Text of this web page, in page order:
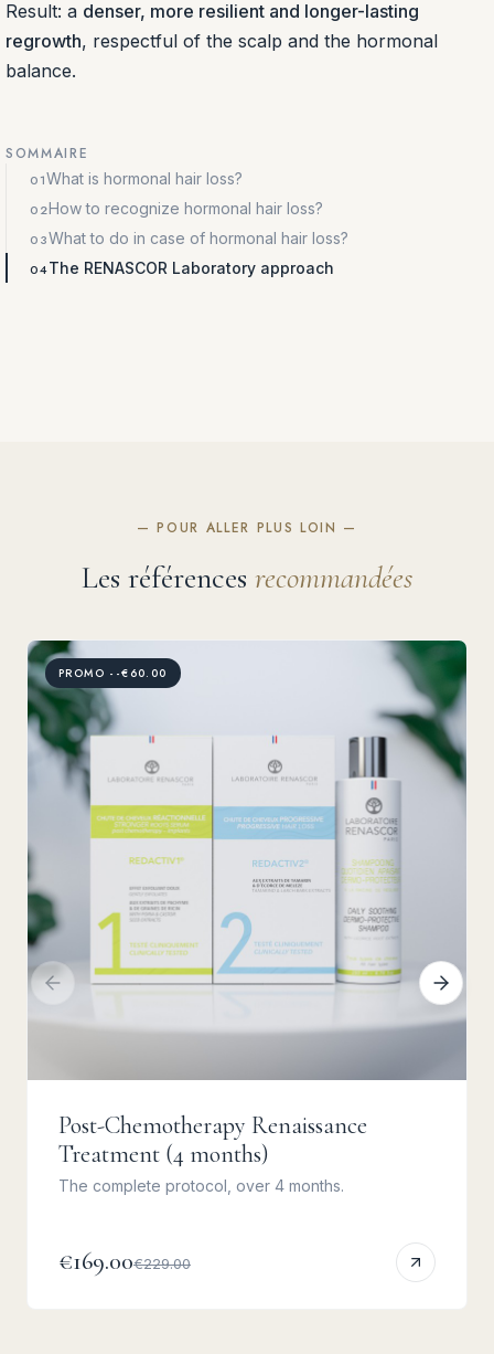
SOMMAIRE
What is hormonal hair loss?
How to recognize hormonal hair loss?
What to do in case of hormonal hair loss?
The RENASCOR Laboratory approach
Result: a denser, more resilient and longer-lasting
regrowth, respectful of the scalp and the hormonal
balance.
— POUR ALLER PLUS LOIN —
Les références recommandées
PROMO --€60.00
Post-Chemotherapy Renaissance
Treatment (4 months)
The complete protocol, over 4 months.
€169.00€229.00